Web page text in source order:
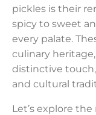
pickles is their
spicy to sweet
every palate.
culinary
distinctive
and cultural
Let’s explore